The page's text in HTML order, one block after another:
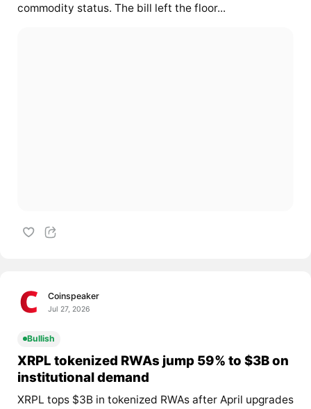
commodity status. The bill left the floor...
Coinspeaker
Jul 27, 2026
Bullish
XRPL tokenized RWAs jump 59% to $3B on
institutional demand
XRPL tops $3B in tokenized RWAs after April upgrades